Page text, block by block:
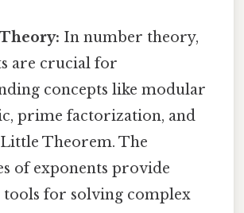
In number theory,
are crucial for
concepts like modular
prime factorization, and
Theorem. The
of exponents provide
for solving complex